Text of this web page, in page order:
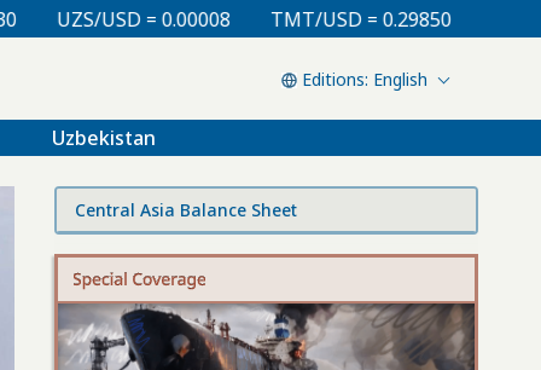
TMT/USD = 0.29850 KZT/USD = 0.00213 TJS/USD
English
Uzbekistan
Central Asia Balance Sheet